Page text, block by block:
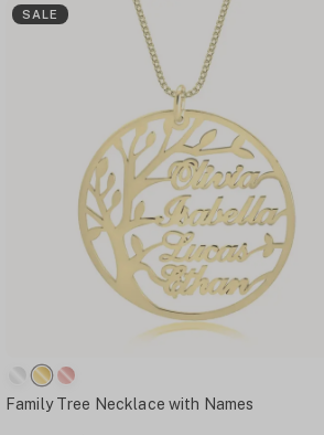
SALE
Family Tree Necklace with Names